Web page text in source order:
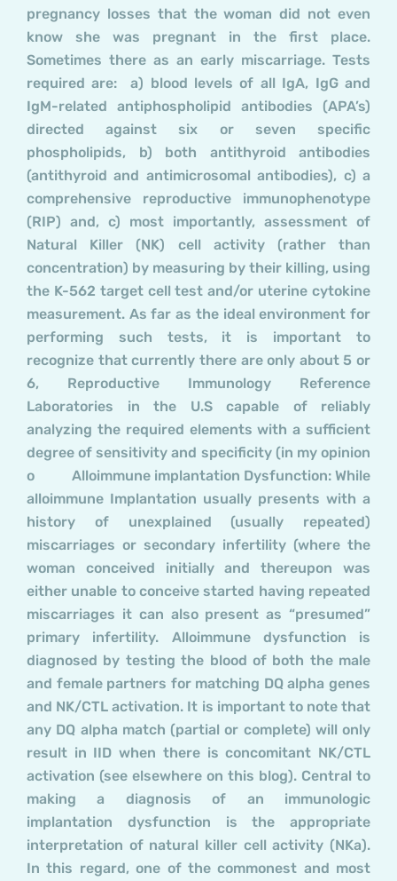
pregnancy losses that the woman did not even
know she was pregnant in the first place.
Sometimes there as an early miscarriage. Tests
required are: a) blood levels of all IgA, IgG and
IgM-related antiphospholipid antibodies (APA’s)
directed against six or seven specific
phospholipids, b) both antithyroid antibodies
(antithyroid and antimicrosomal antibodies), c) a
comprehensive reproductive immunophenotype
(RIP) and, c) most importantly, assessment of
Natural Killer (NK) cell activity (rather than
concentration) by measuring by their killing, using
the K-562 target cell test and/or uterine cytokine
measurement. As far as the ideal environment for
performing such tests, it is important to
recognize that currently there are only about 5 or
6, Reproductive Immunology Reference
Laboratories in the U.S capable of reliably
analyzing the required elements with a sufficient
degree of sensitivity and specificity (in my opinion
o Alloimmune implantation Dysfunction: While
alloimmune Implantation usually presents with a
history of unexplained (usually repeated)
miscarriages or secondary infertility (where the
woman conceived initially and thereupon was
either unable to conceive started having repeated
miscarriages it can also present as “presumed”
primary infertility. Alloimmune dysfunction is
diagnosed by testing the blood of both the male
and female partners for matching DQ alpha genes
and NK/CTL activation. It is important to note that
any DQ alpha match (partial or complete) will only
result in IID when there is concomitant NK/CTL
activation (see elsewhere on this blog). Central to
making a diagnosis of an immunologic
implantation dysfunction is the appropriate
interpretation of natural killer cell activity (NKa).
In this regard, one of the commonest and most